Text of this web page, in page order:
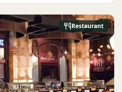
Restaurant